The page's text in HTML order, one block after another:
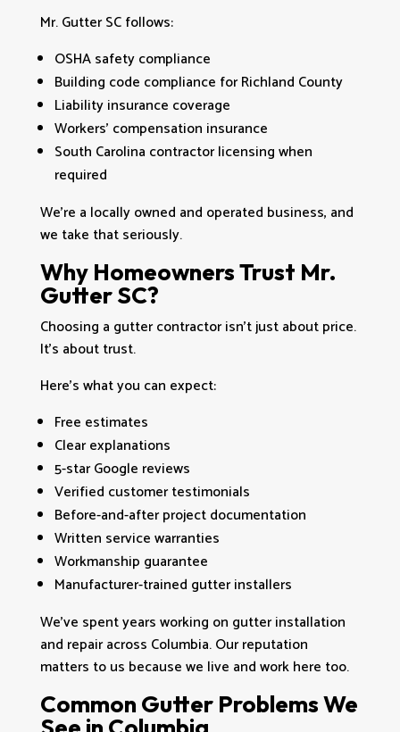
Mr. Gutter SC follows:
OSHA safety compliance
Building code compliance for Richland County
Liability insurance coverage
Workers’ compensation insurance
South Carolina contractor licensing when
required
We’re a locally owned and operated business, and
we take that seriously.
Why Homeowners Trust Mr.
Gutter SC?
Choosing a gutter contractor isn’t just about price.
It’s about trust.
Here’s what you can expect:
Free estimates
Clear explanations
5-star Google reviews
Verified customer testimonials
Before-and-after project documentation
Written service warranties
Workmanship guarantee
Manufacturer-trained gutter installers
We’ve spent years working on gutter installation
and repair across Columbia. Our reputation
matters to us because we live and work here too.
Common Gutter Problems We